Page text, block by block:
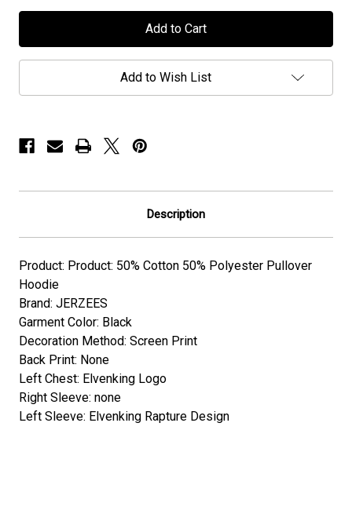
Elvenking
-
-
Hoodie
Elvenking
-
-
Hoodie
Add to Wish List
Description
Product: Product: 50% Cotton 50% Polyester Pullover
Hoodie
Brand: JERZEES
Garment Color: Black
Decoration Method: Screen Print
Back Print: None
Left Chest: Elvenking Logo
Right Sleeve: none
Left Sleeve: Elvenking Rapture Design